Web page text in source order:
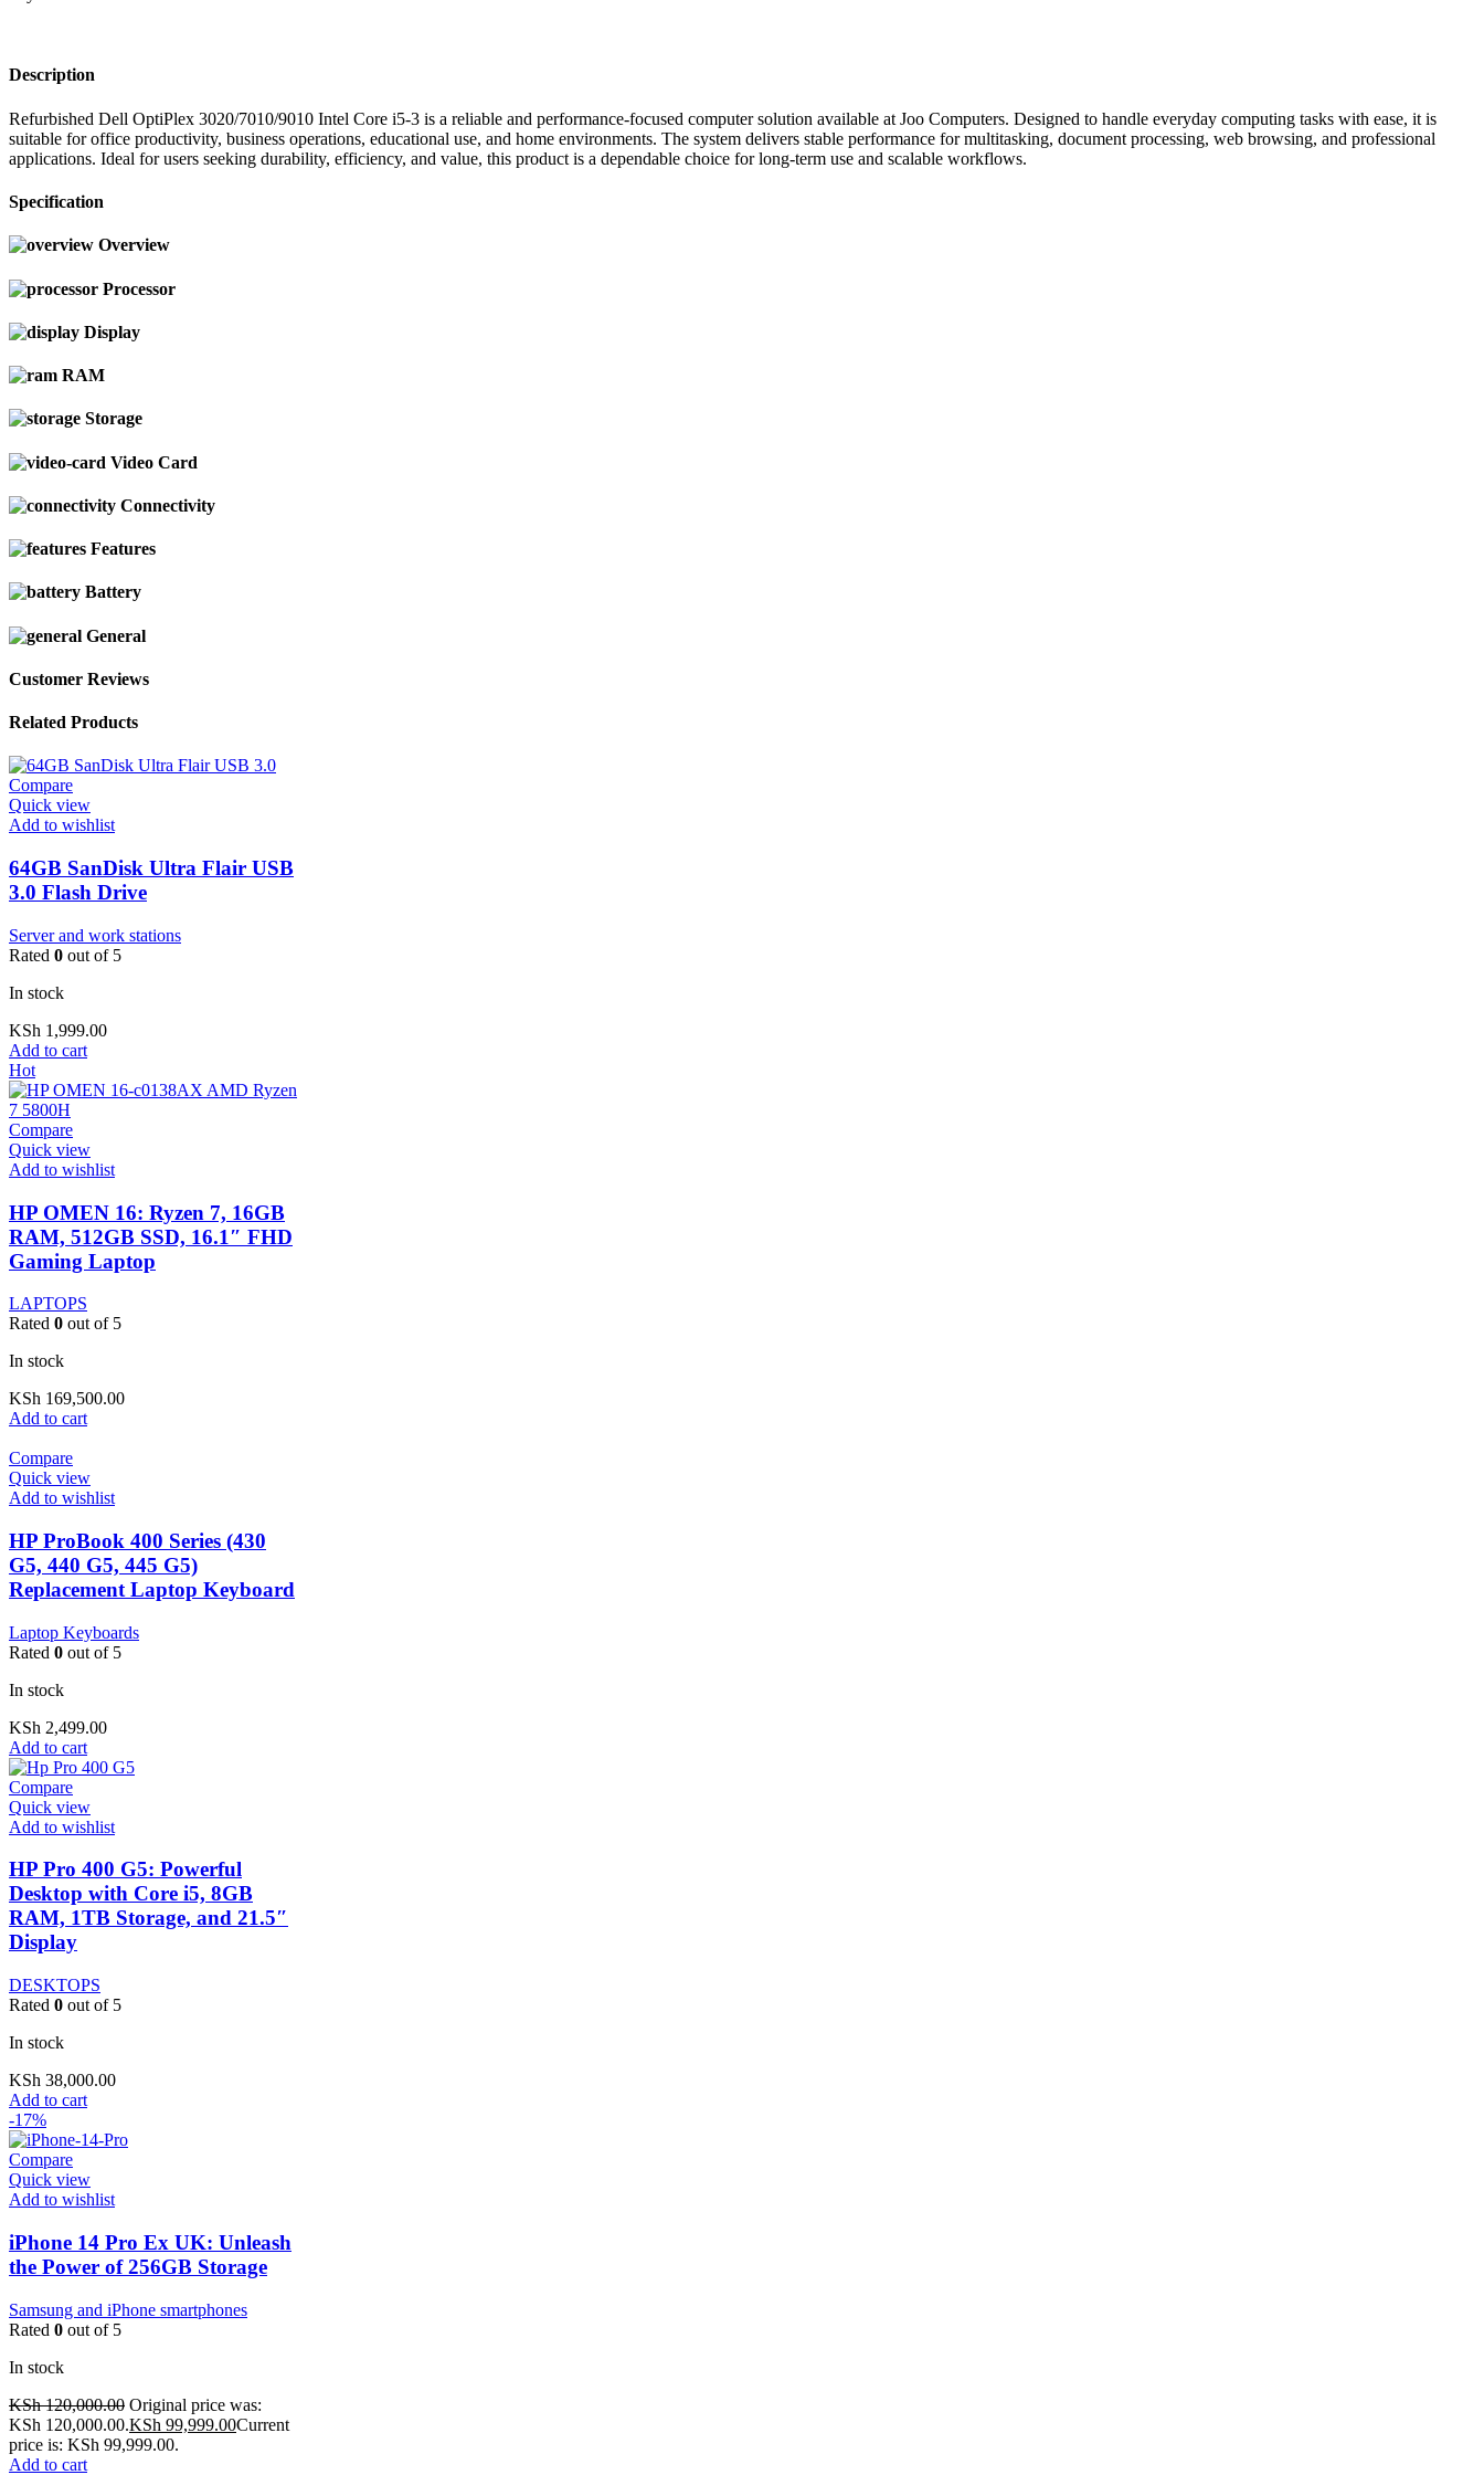
Description
Refurbished Dell OptiPlex 3020/7010/9010 Intel Core i5-3 is a reliable and performance-focused computer solution available at Joo Computers. Designed to handle everyday computing tasks with ease, it is
suitable for office productivity, business operations, educational use, and home environments. The system delivers stable performance for multitasking, document processing, web browsing, and professional
applications. Ideal for users seeking durability, efficiency, and value, this product is a dependable choice for long-term use and scalable workflows.
Specification
Overview
Processor
Display
RAM
Storage
Video Card
Connectivity
Features
Battery
General
Customer Reviews
Related Products
Compare
Quick view
Add to wishlist
64GB SanDisk Ultra Flair USB
3.0 Flash Drive
Server and work stations
Rated 0 out of 5
In stock
KSh 1,999.00
Add to cart
Hot
Compare
Quick view
Add to wishlist
HP OMEN 16: Ryzen 7, 16GB
RAM, 512GB SSD, 16.1″ FHD
Gaming Laptop
LAPTOPS
Rated 0 out of 5
In stock
KSh 169,500.00
Add to cart
Compare
Quick view
Add to wishlist
HP ProBook 400 Series (430
G5, 440 G5, 445 G5)
Replacement Laptop Keyboard
Laptop Keyboards
Rated 0 out of 5
In stock
KSh 2,499.00
Add to cart
Compare
Quick view
Add to wishlist
HP Pro 400 G5: Powerful
Desktop with Core i5, 8GB
RAM, 1TB Storage, and 21.5″
Display
DESKTOPS
Rated 0 out of 5
In stock
KSh 38,000.00
Add to cart
-17%
Compare
Quick view
Add to wishlist
iPhone 14 Pro Ex UK: Unleash
the Power of 256GB Storage
Samsung and iPhone smartphones
Rated 0 out of 5
In stock
KSh120,000.00 Original price was:
KSh 120,000.00.KSh 99,999.00Current
price is: KSh 99,999.00.
Add to cart